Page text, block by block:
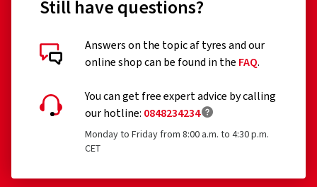
Still have questions?
Answers on the topic af tyres and our
online shop can be found in the FAQ.
You can get free expert advice by calling
our hotline: 0848234234
Monday to Friday from 8:00 a.m. to 4:30 p.m.
CET